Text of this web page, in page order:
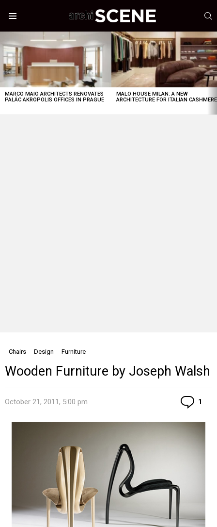
STORIES
MARCO MAIO ARCHITECTS RENOVATES
PALÁC AKROPOLIS OFFICES IN PRAGUE
MALO HOUSE MILAN: A NEW
ARCHITECTURE FOR ITALIAN CASHMERE
Chairs Design Furniture
Wooden Furniture by Joseph Walsh
October 21, 2011, 5:00 pm 1